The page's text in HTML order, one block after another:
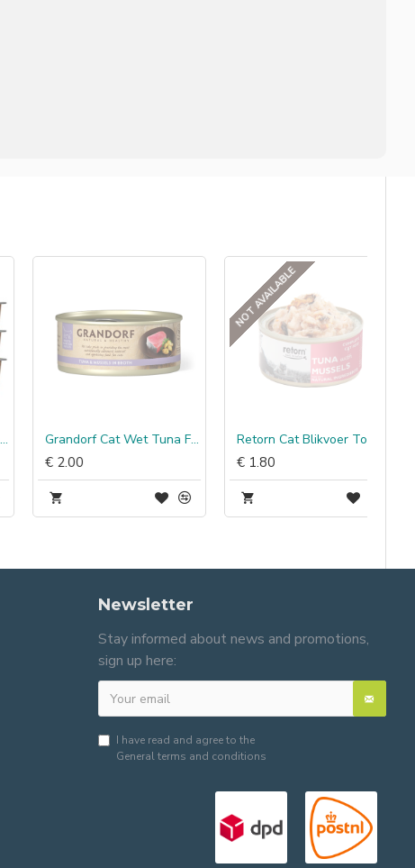
Grandorf Cat Wet Tuna Fillet & Mussels
€ 2.00
NOT AVAILABLE
Retorn Cat Blikvoer Tonijn met Mosselen
€ 1.80
Newsletter
Stay informed about news and promotions,
sign up here:
I have read and agree to the
General terms and conditions